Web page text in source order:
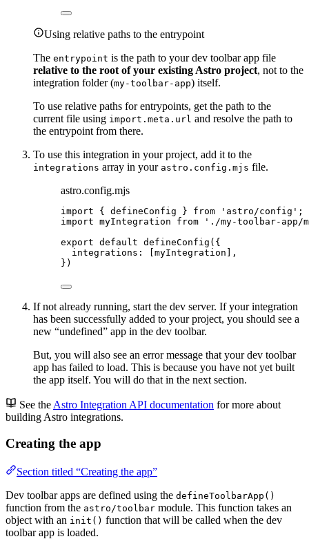
Using relative paths to the entrypoint
The entrypoint is the path to your dev toolbar app file
relative to the root of your existing Astro project, not to the
integration folder (my-toolbar-app) itself.
To use relative paths for entrypoints, get the path to the
current file using import.meta.url and resolve the path to
the entrypoint from there.
To use this integration in your project, add it to the
integrations array in your astro.config.mjs file.
astro.config.mjs
import { defineConfig } from ' astro/config ' ;
import myIntegration from ' ./my-toolbar-
export default defineConfig ({
integrations: [myIntegration ],
})
If not already running, start the dev server. If your integration
has been successfully added to your project, you should see a
new “undefined” app in the dev toolbar.
But, you will also see an error message that your dev toolbar
app has failed to load. This is because you have not yet built
the app itself. You will do that in the next section.
See the Astro Integration API documentation for more about
building Astro integrations.
Creating the app
Section titled “Creating the app”
Dev toolbar apps are defined using the defineToolbarApp()
function from the astro/toolbar module. This function takes an
object with an init() function that will be called when the dev
toolbar app is loaded.